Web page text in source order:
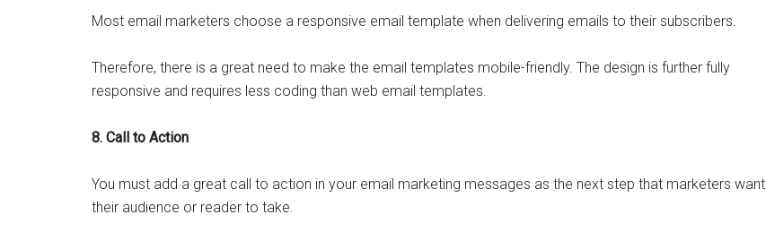
Most email marketers choose a responsive email template when delivering emails to their subscribers.
Therefore, there is a great need to make the email templates mobile-friendly. The design is further fully
responsive and requires less coding than web email templates.
8. Call to Action
You must add a great call to action in your email marketing messages as the next step that marketers want
their audience or reader to take.